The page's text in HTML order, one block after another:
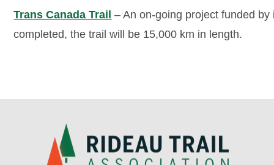
Trans Canada Trail – An on-going project funded
completed, the trail will be 15,000 km in length.